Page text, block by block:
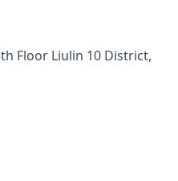
Floor Liulin 10 District,